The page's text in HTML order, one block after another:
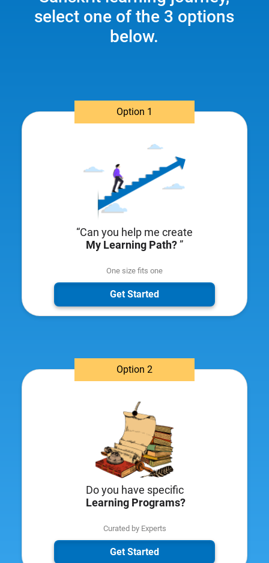
select one of the 3 options
below.
Option 1
“Can you help me create
My Learning Path? ”
One size fits one
Get Started
Option 2
Do you have specific
Learning Programs?
Curated by Experts​
Get Started